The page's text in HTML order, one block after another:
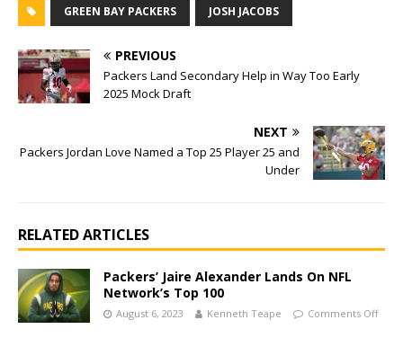
GREEN BAY PACKERS JOSH JACOBS
PREVIOUS
Packers Land Secondary Help in Way Too Early
2025 Mock Draft
NEXT
Packers Jordan Love Named a Top 25 Player 25 and
Under
RELATED ARTICLES
Packers’ Jaire Alexander Lands On NFL
Network’s Top 100
August 6, 2023 Kenneth Teape Comments Off